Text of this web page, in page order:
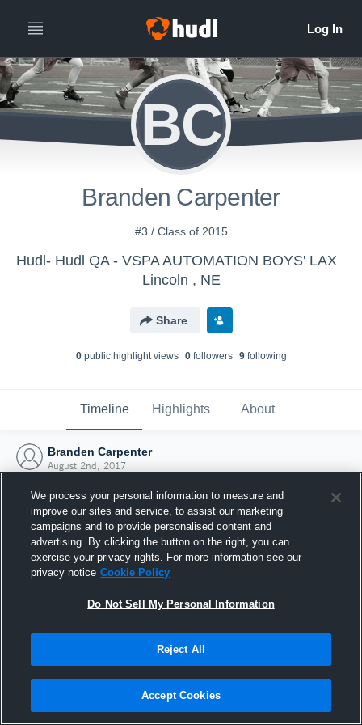
BC
Branden Carpenter
#3 / Class of 2015
Hudl- Hudl QA - VSPA AUTOMATION BOYS' LAX
Lincoln , NE
Share
0public highlight views 0followers 9following
Timeline Highlights About
Branden Carpenter
August 2nd, 2017
Joined Hudl
2 August 2017
We process your personal information to measure and
improve our sites and service, to assist our marketing
campaigns and to provide personalised content and
advertising. By clicking the button on the right, you can
exercise your privacy rights. For more information see our
privacy notice Cookie Policy
Do Not Sell My Personal Information
Reject All
Accept Cookies